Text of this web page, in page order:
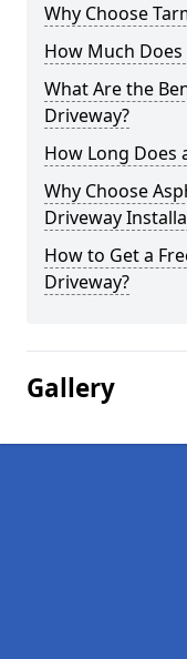
Why Choose
How Much
What Are the
Driveway?
How Long Does
Why Choose
Driveway
How to Get a
Driveway?
Gallery